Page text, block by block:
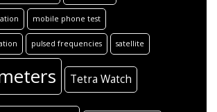
mobile phone test
pulsed frequencies satellite
Tetra Watch